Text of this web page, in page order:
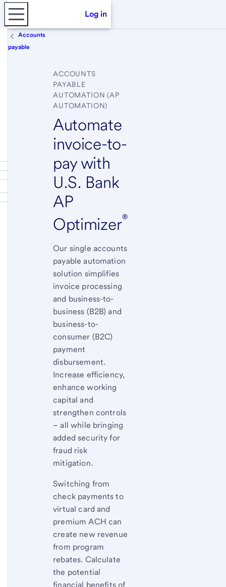
Log in
Accounts
payable
ACCOUNTS
PAYABLE
AUTOMATION (AP
AUTOMATION)
Automate
invoice-to-
pay with
U.S. Bank
AP
Optimizer®
Our single accounts
payable automation
solution simplifies
invoice processing
and business-to-
business (B2B) and
business-to-
consumer (B2C)
payment
disbursement.
Increase efficiency,
enhance working
capital and
strengthen controls
– all while bringing
added security for
fraud risk
mitigation.
Switching from
check payments to
virtual card and
premium ACH can
create new revenue
from program
rebates. Calculate
the potential
financial benefits of